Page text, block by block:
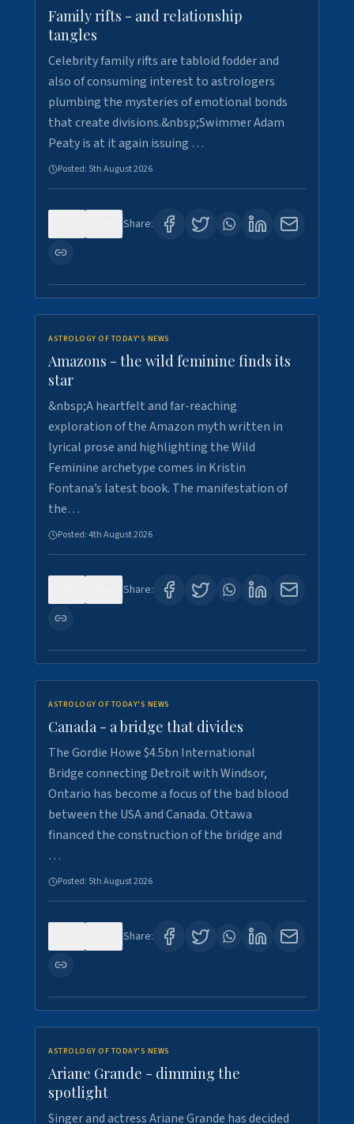
Family rifts - and relationship
tangles
Celebrity family rifts are tabloid fodder and
also of consuming interest to astrologers
plumbing the mysteries of emotional bonds
that create divisions.&nbsp;Swimmer Adam
Peaty is at it again issuing …
Posted: 5th August 2026
Share:
ASTROLOGY OF TODAY'S NEWS
Amazons - the wild feminine finds its
star
&nbsp;A heartfelt and far-reaching
exploration of the Amazon myth written in
lyrical prose and highlighting the Wild
Feminine archetype comes in Kristin
Fontana’s latest book. The manifestation of
the…
Posted:4th August 2026
Share:
ASTROLOGY OF TODAY'S NEWS
Canada - a bridge that divides
The Gordie Howe $4.5bn International
Bridge connecting Detroit with Windsor,
Ontario has become a focus of the bad blood
between the USA and Canada. Ottawa
financed the construction of the bridge and
…
Posted: 5th August 2026
Share:
ASTROLOGY OF TODAY'S NEWS
Ariane Grande - dimming the
spotlight
Singer and actress Ariane Grande has decided